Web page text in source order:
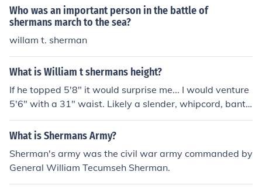
ng.
Who was an important person in the battle of
shermans march to the sea?
willam t. sherman
What is William t shermans height?
If he topped 5'8" it would surprise me... I would venture
5'6" with a 31" waist. Likely a slender, whipcord, banty
rooster of a man. In that era, 6 feet was a giant.
What is Shermans Army?
Sherman's army was the civil war army commanded by
General William Tecumseh Sherman.